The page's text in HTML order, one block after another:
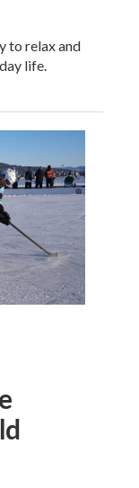
to relax and
life.